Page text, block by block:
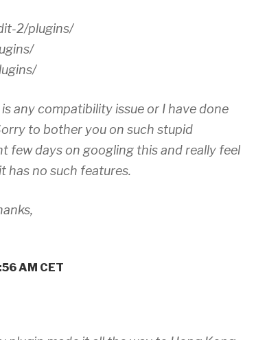
2/plugins/
any compatibility issue or I have done
to bother you on such stupid
few days on googling this and really feel
has no such features.
AM CET